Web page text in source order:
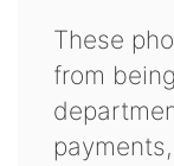
These
from